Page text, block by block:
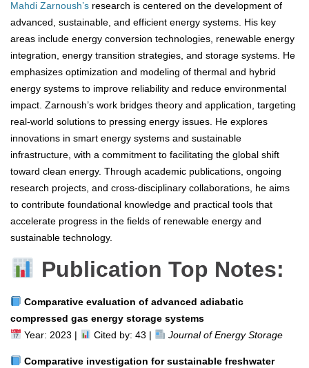
Mahdi Zarnoush’s research is centered on the development of
advanced, sustainable, and efficient energy systems. His key
areas include energy conversion technologies, renewable energy
integration, energy transition strategies, and storage systems. He
emphasizes optimization and modeling of thermal and hybrid
energy systems to improve reliability and reduce environmental
impact. Zarnoush’s work bridges theory and application, targeting
real-world solutions to pressing energy issues. He explores
innovations in smart energy systems and sustainable
infrastructure, with a commitment to facilitating the global shift
toward clean energy. Through academic publications, ongoing
research projects, and cross-disciplinary collaborations, he aims
to contribute foundational knowledge and practical tools that
accelerate progress in the fields of renewable energy and
sustainable technology.
Publication Top Notes:
Comparative evaluation of advanced adiabatic
compressed gas energy storage systems
Year: 2023 |
Cited by: 43 | Journal of Energy Storage
Comparative investigation for sustainable freshwater